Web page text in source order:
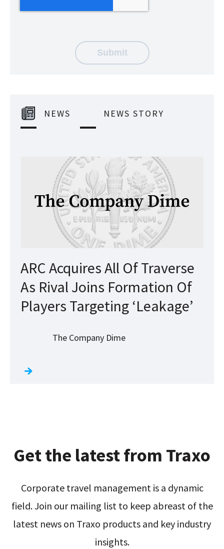
NEWS NEWS STORY
ARC Acquires All Of Traverse
As Rival Joins Formation Of
Players Targeting ‘Leakage’
The Company Dime
Get the latest from Traxo
Corporate travel management is a dynamic
field. Join our mailing list to keep abreast of the
latest news on Traxo products and key industry
insights.